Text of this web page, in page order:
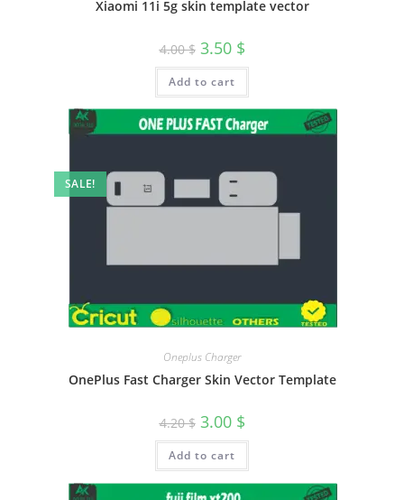
Xiaomi 11i 5g skin template vector
4.00$ 3.50 $
Add to cart
SALE!
Oneplus Charger
OnePlus Fast Charger Skin Vector Template
4.20$ 3.00 $
Add to cart